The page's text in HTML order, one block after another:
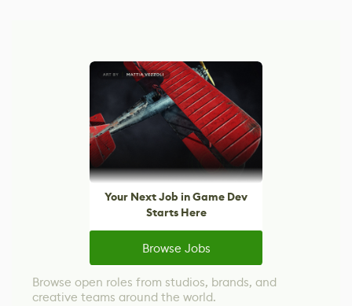
Your Next Job in Game Dev
Starts Here
Browse Jobs
Browse open roles from studios, brands, and
creative teams around the world.